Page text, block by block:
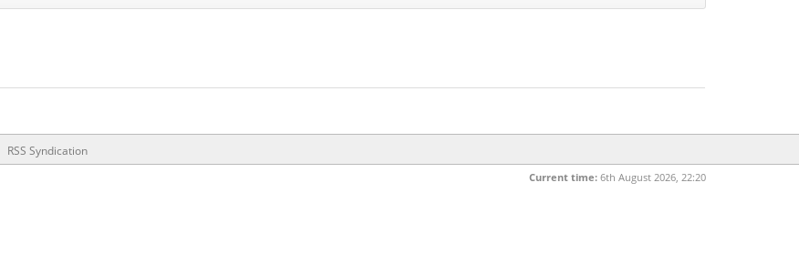
RSS Syndication
Current time: 6th August 2026, 22:20